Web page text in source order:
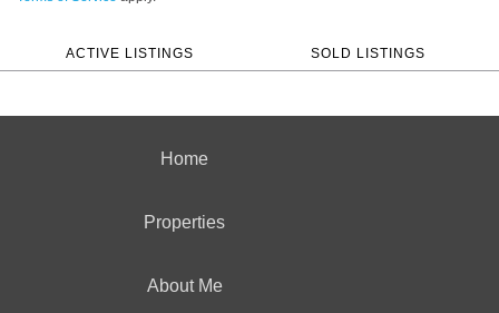
ACTIVE LISTINGS SOLD LISTINGS
Home
Properties
About Me